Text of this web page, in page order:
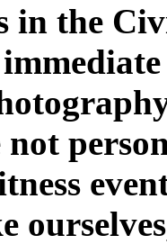
in the